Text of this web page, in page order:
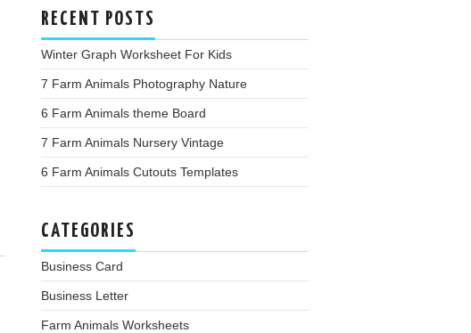
RECENT POSTS
Winter Graph Worksheet For Kids
7 Farm Animals Photography Nature
6 Farm Animals theme Board
7 Farm Animals Nursery Vintage
6 Farm Animals Cutouts Templates
CATEGORIES
Business Card
Business Letter
Farm Animals Worksheets